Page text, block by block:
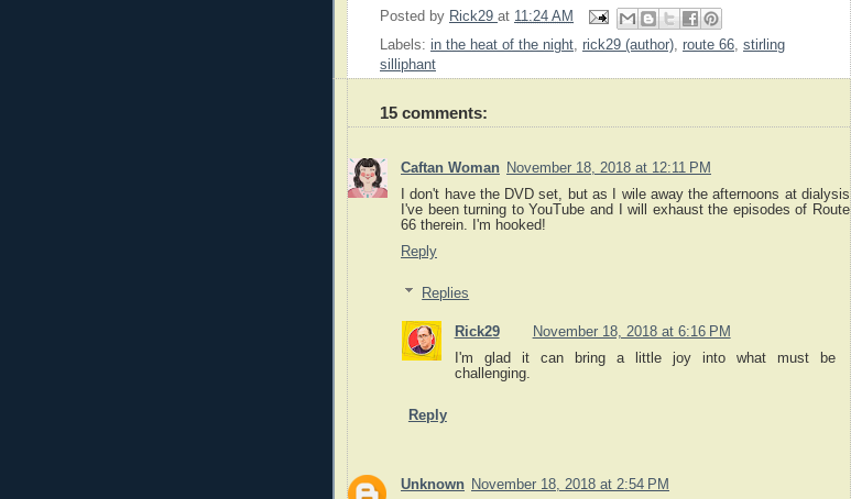
Posted by Rick29 at 11:24 AM
Labels: in the heat of the night rick29 (author) route 66 stirling
silliphant
15 comments:
Caftan Woman November 18, 2018 at 12:11 PM
I don't have the DVD set, but as I wile away the afternoons at dialysis
I've been turning to YouTube and I will exhaust the episodes of Route
66 therein. I'm hooked!
Reply
Replies
Rick29
November 18, 2018 at 6:16 PM
I'm glad it can bring a little joy into what must be
challenging.
Reply
Unknown November 18, 2018 at 2:54 PM